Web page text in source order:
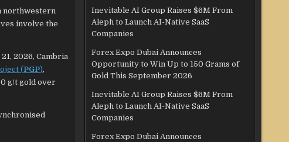
northwestern
involve the
2026, Cambria
(PGP),
g/t gold over
Inevitable AI Group Raises $6M From
Aleph to Launch AI-Native SaaS
Companies
Forex Expo Dubai Announces
Opportunity to Win Up to 150 Grams of
Gold This September 2026
Inevitable AI Group Raises $6M From
Aleph to Launch AI-Native SaaS
Companies
Forex Expo Dubai Announces